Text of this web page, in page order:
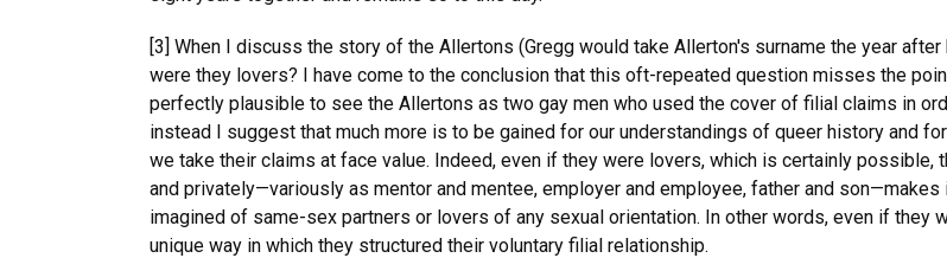
[3] When I discuss the story of the Allertons (Gregg would take Allerton's surname the year
were they lovers? I have come to the conclusion that this oft-repeated question misses the
perfectly plausible to see the Allertons as two gay men who used the cover of filial claims in
instead I suggest that much more is to be gained for our understandings of queer history and
we take their claims at face value. Indeed, even if they were lovers, which is certainly
and privately—variously as mentor and mentee, employer and employee, father and
imagined of same-sex partners or lovers of any sexual orientation. In other words, even if they
unique way in which they structured their voluntary filial relationship.